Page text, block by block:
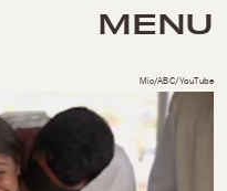
MENU
Mic/ABC/YouTube